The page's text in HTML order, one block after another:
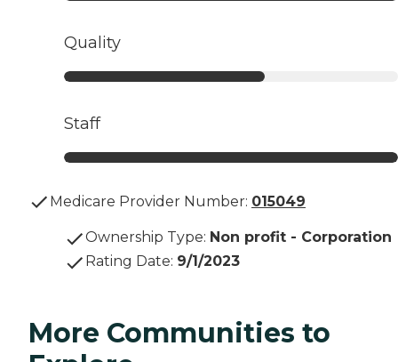
Quality
Staff
Medicare Provider Number: 015049
Ownership Type: Non profit - Corporation
Rating Date: 9/1/2023
More Communities to